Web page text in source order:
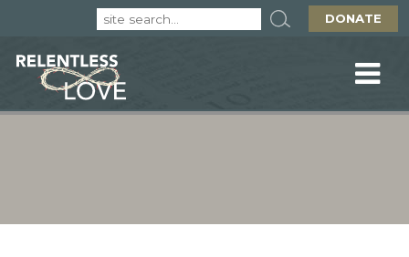
DONATE